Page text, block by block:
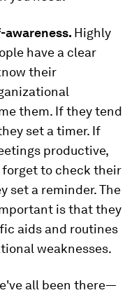
awareness. Highly
have a clear
their
them. If they tend
set a timer. If
productive,
forget to check their
set a reminder. The
is that they
aids and routines
weaknesses.
all been there—